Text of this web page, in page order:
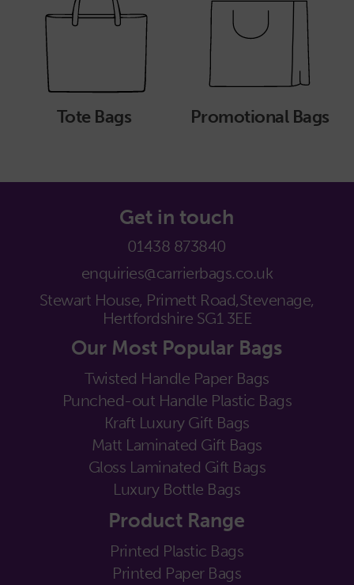
Tote Bags Promotional Bags
Get in touch
01438 873840
enquiries@carrierbags.co.uk
Stewart House, Primett Road,Stevenage,
Hertfordshire SG1 3EE
Our Most Popular Bags
Twisted Handle Paper Bags
Punched-out Handle Plastic Bags
Kraft Luxury Gift Bags
Matt Laminated Gift Bags
Gloss Laminated Gift Bags
Luxury Bottle Bags
Product Range
Printed Plastic Bags
Printed Paper Bags